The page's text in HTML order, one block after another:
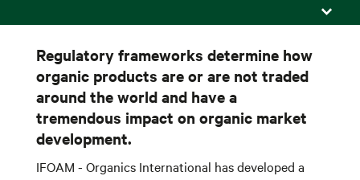
Regulatory frameworks determine how
organic products are or are not traded
around the world and have a
tremendous impact on organic market
development.
IFOAM - Organics International has developed a